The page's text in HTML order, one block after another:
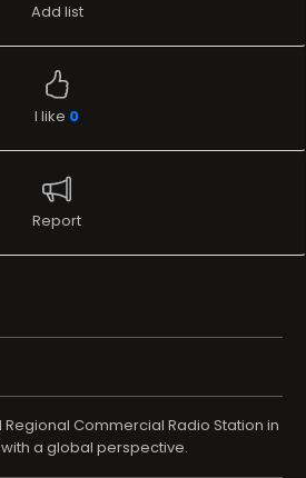
Add list
I like 0
Report
Regional Commercial Radio Station in
with a global perspective.